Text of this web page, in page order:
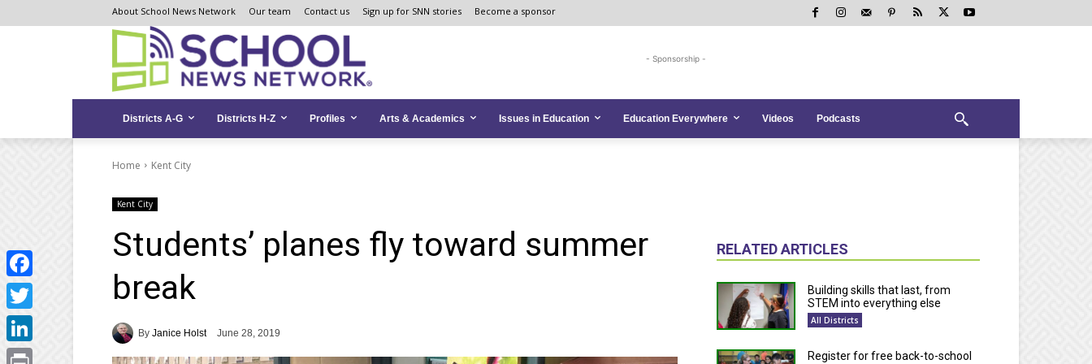
to
to
map
About School News Network Our team Contact us Sign up for SNN stories Become a sponsor
- Sponsorship -
Districts A-G Districts H-Z Profiles Arts & Academics Issues in Education Education Everywhere Videos Podcasts
Home Kent City
Kent City
Students’ planes fly toward summer
break
By Janice Holst June 28, 2019
RELATED ARTICLES
Building skills that last, from
STEM into everything else
All Districts
Register for free back-to-school
Facebook
Twitter
LinkedIn